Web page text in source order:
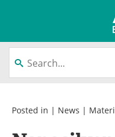
About
Interviews
Posted in | News |